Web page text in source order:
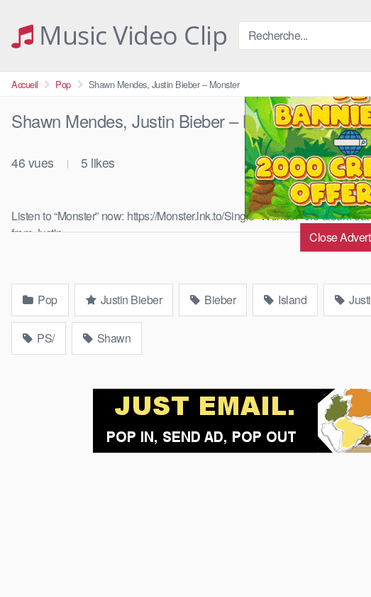
contentMusic Video Clip
Accueil Pop Shawn Mendes, Justin Bieber – Monster
Shawn Mendes, Justin Bieber – Monster
Close
46 vues | 5 likes
Listen to “Monster” now: https://Monster.lnk.to/Single “Wonder” the album
from Justin …
Read More
Pop Justin Bieber Bieber Island
PS/ Shawn